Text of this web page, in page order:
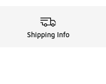
Shipping Info